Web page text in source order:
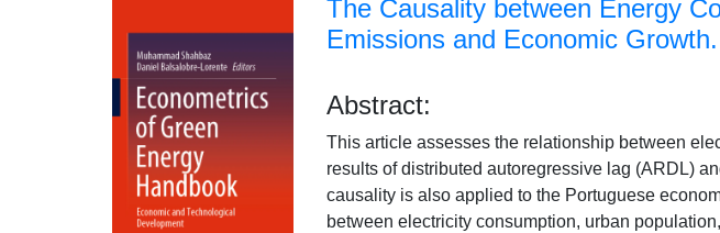
The Causality between Energy
Emissions and Economic Growth.
Abstract:
This article assesses the relationship between
results of distributed autoregressive lag (ARDL)
causality is also applied to the Portuguese
between electricity consumption, urban